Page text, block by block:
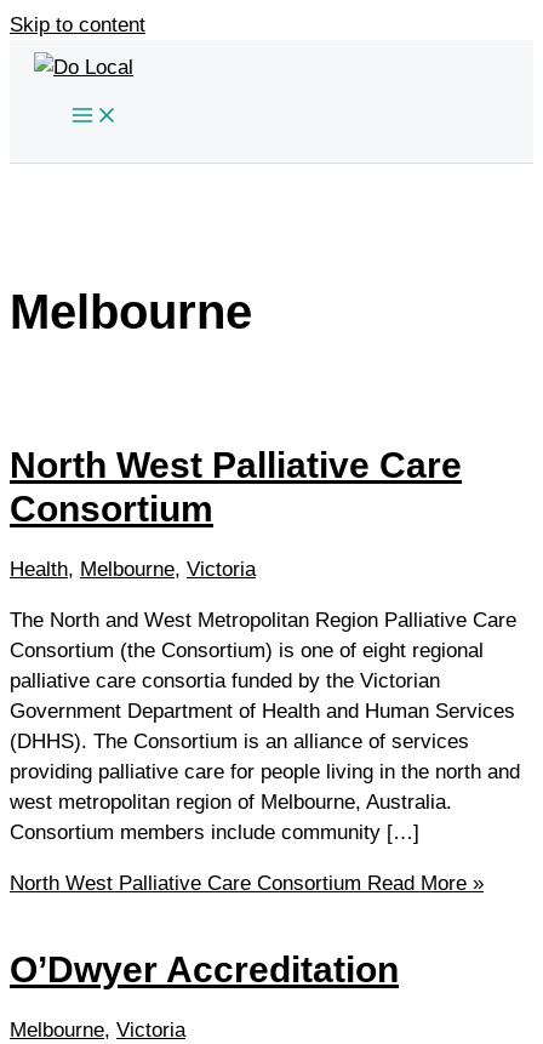
Skip to content
Melbourne
North West Palliative Care
Consortium
Health, Melbourne, Victoria
The North and West Metropolitan Region Palliative Care
Consortium (the Consortium) is one of eight regional
palliative care consortia funded by the Victorian
Government Department of Health and Human Services
(DHHS). The Consortium is an alliance of services
providing palliative care for people living in the north and
west metropolitan region of Melbourne, Australia.
Consortium members include community […]
North West Palliative Care Consortium Read More »
O’Dwyer Accreditation
Melbourne, Victoria